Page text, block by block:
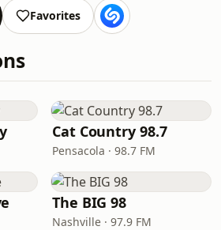
Favorites
Cat Country 98.7
Pensacola · 98.7 FM
The BIG 98
Nashville · 97.9 FM